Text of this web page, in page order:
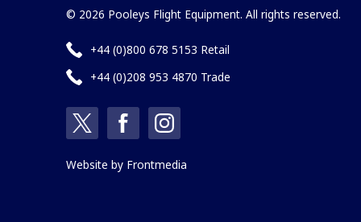
© 2026 Pooleys Flight Equipment. All rights reserved.
+44 (0)800 678 5153 Retail
+44 (0)208 953 4870 Trade
Website by Frontmedia